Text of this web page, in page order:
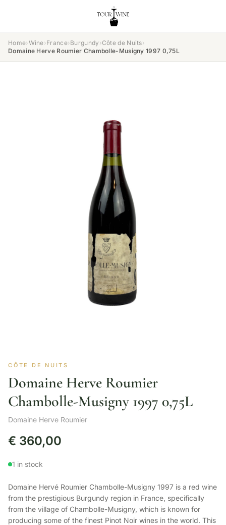
Home›Wine›France›Burgundy ›Côte de Nuits›
Domaine Herve Roumier Chambolle-Musigny 1997 0,75L
CÔTE DE NUITS
Domaine Herve Roumier
Chambolle-Musigny 1997 0,75L
Domaine Herve Roumier
€ 360,00
1 in stock
Domaine Hervé Roumier Chambolle-Musigny 1997 is a red wine
from the prestigious Burgundy region in France, specifically
from the village of Chambolle-Musigny, which is known for
producing some of the finest Pinot Noir wines in the world. This